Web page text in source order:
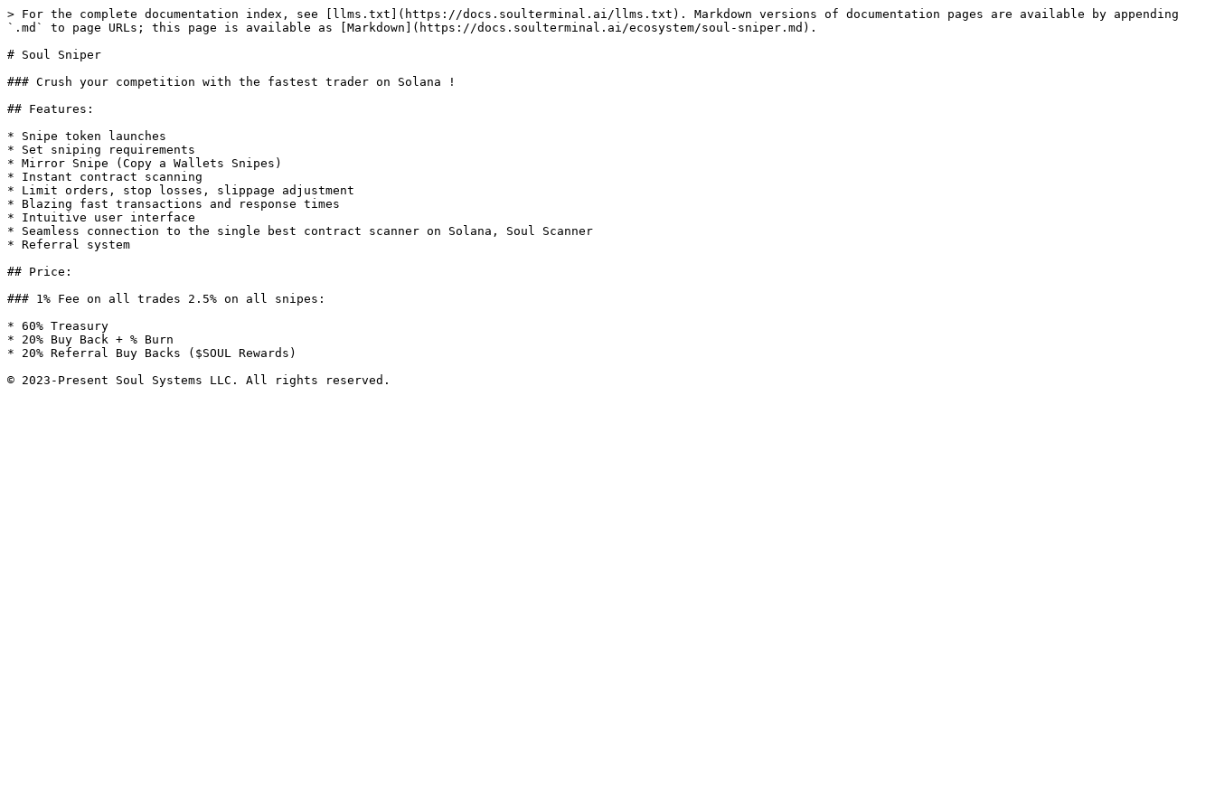
> For the complete documentation index, see [llms.txt](https://docs.soulterminal.ai/llms.txt). Markdown versions of documentation pages are available by appending
`.md` to page URLs; this page is available as [Markdown](https://docs.soulterminal.ai/ecosystem/soul-sniper.md).
# Soul Sniper
### Crush your competition with the fastest trader on Solana !
## Features:
* Snipe token launches
* Set sniping requirements
* Mirror Snipe (Copy a Wallets Snipes)
* Instant contract scanning
* Limit orders, stop losses, slippage adjustment
* Blazing fast transactions and response times
* Intuitive user interface
* Seamless connection to the single best contract scanner on Solana, Soul Scanner
* Referral system
## Price:
### 1% Fee on all trades 2.5% on all snipes:
* 60% Treasury
* 20% Buy Back + % Burn
* 20% Referral Buy Backs ($SOUL Rewards)